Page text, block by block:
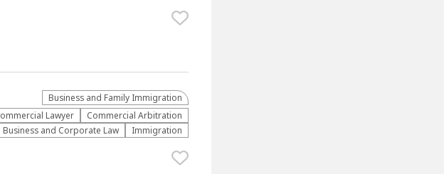
Business and Family Immigration
Lawyer
Commercial Arbitration
Business and Corporate Law
Immigration